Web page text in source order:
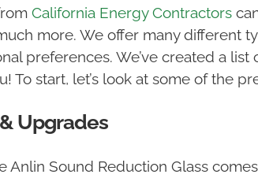
California Energy Contractors
more. We offer many different
preferences. We’ve created a
To start, let’s look at some of the
Upgrades
Anlin Sound Reduction Glass